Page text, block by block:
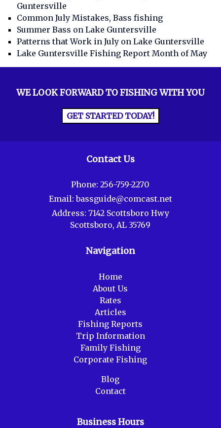
Guntersville
Common July Mistakes, Bass fishing
Summer Bass on Lake Guntersville
Patterns that Work in July on Lake Guntersville
Lake Guntersville Fishing Report Month of May
WE LOOK FORWARD TO FISHING WITH YOU
GET STARTED TODAY!
Contact Us
Phone:256-759-2270
Email:bassguide@comcast.net
Address: 7142 Scottsboro Hwy
Scottsboro, AL 35769
Navigation
Home
About Us
Rates
Articles
Fishing Reports
Trip Information
Family Fishing
Corporate Fishing
Blog
Contact
Business Hours